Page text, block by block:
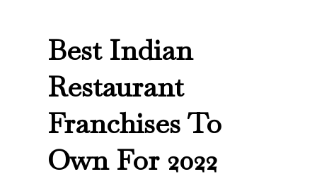
Best Indian
Restaurant
Franchises To
Own For 2022